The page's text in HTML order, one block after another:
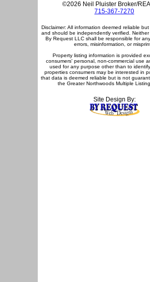
©2026 Neil Pluister Broker/
715-367-7270
Disclaimer: All information deemed reliable
and should be independently verified. Neither
By Request LLC shall be responsible for
errors, misinformation, or
Property listing information is provided
consumers' personal, non-commercial use
used for any purpose other than to
properties consumers may be interested in
that data is deemed reliable but is not
the Greater Northwoods Multiple Listing
Site Design By: